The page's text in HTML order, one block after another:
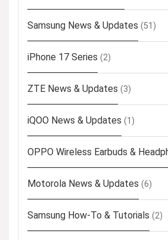
Samsung News & Updates (51)
iPhone 17 Series (2)
ZTE News & Updates (3)
iQOO News & Updates (1)
OPPO Wireless Earbuds &
Motorola News & Updates (6)
Samsung How-To & Tutorials (2)